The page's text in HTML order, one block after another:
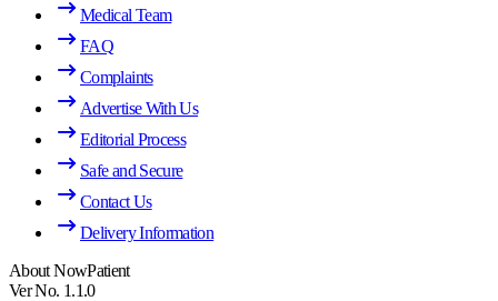
Medical Team
FAQ
Complaints
Advertise With Us
Editorial Process
Safe and Secure
Contact Us
Delivery Information
About NowPatient
Ver No. 1.1.0